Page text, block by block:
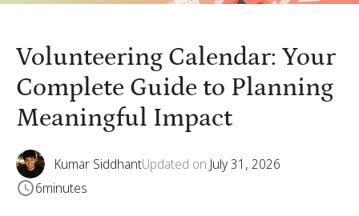
Volunteering Calendar: Your
Complete Guide to Planning
Meaningful Impact
Kumar SiddhantUpdated on July 31, 2026
6minutes